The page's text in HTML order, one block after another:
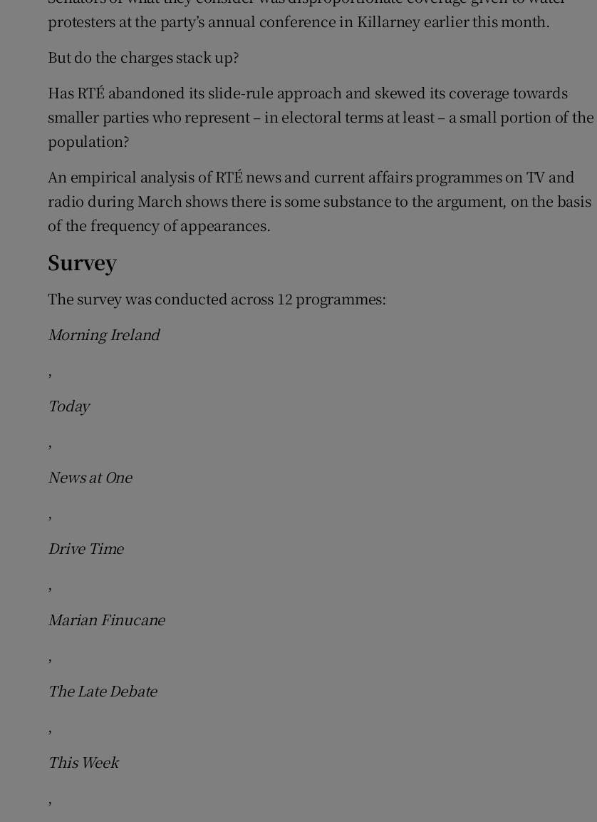
protesters at the party’s annual conference in Killarney earlier this month.
But do the charges stack up?
Has RTÉ abandoned its slide-rule approach and skewed its coverage towards
smaller parties who represent – in electoral terms at least – a small portion of the
population?
An empirical analysis of RTÉ news and current affairs programmes on TV and
radio during March shows there is some substance to the argument, on the basis
of the frequency of appearances.
Survey
The survey was conducted across 12 programmes:
Morning Ireland
,
Today
,
News at One
,
Drive Time
,
Marian Finucane
,
The Late Debate
,
This Week
,